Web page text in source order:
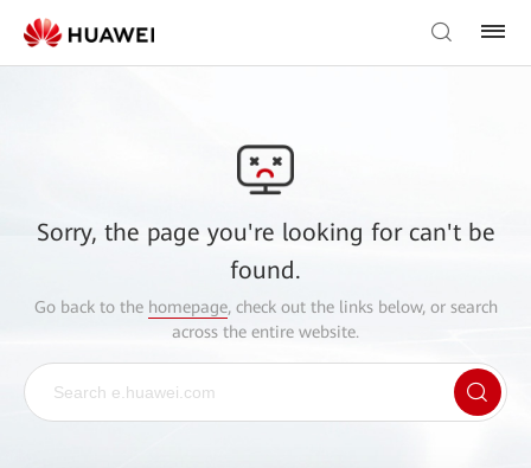
Sorry, the page you're looking for can't be
found.
Go back to the homepage, check out the links below, or search
across the entire website.